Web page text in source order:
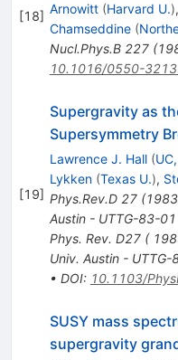
[18] Arnowitt (Harvard U.),
Chamseddine (
Nucl.Phys.B 227(
10.1016/0550-
[19]
Supergravity as
Supersymmetry
Lawrence J. Hall (
Lykken (Texas U.),
Phys.Rev.D 27(1983
Austin - UTTG-83-
Phys. Rev. D27 (
Univ. Austin -
• DOI: 10.1103/
SUSY mass
supergravity